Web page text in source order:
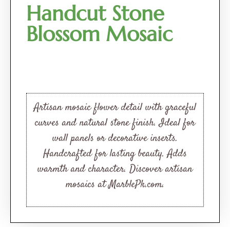
Handcut Stone
Blossom Mosaic
Artisan mosaic flower detail with graceful
curves and natural stone finish. Ideal for
wall panels or decorative inserts.
Handcrafted for lasting beauty. Adds
warmth and character. Discover artisan
mosaics at MarblePk.com.